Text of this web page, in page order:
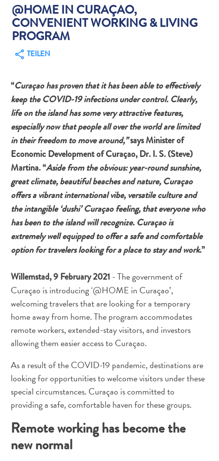
Land
andere
Einkaufsviertel
Essen
und
trinken
und
Kultur
Mietwagen
Museen
Nachtleben
und
Unterhaltung
Natur
Sehenswürdigkeiten
und
Wahrzeichen
Spa
und
Sport
und
Golf
Strände
und
Schnorchelplätze
@HOME IN CURAÇAO,
CONVENIENT WORKING & LIVING
PROGRAM
TEILEN
“Curaçao has proven that it has been able to effectively
keep the COVID-19 infections under control. Clearly,
life on the island has some very attractive features,
especially now that people all over the world are limited
in their freedom to move around,”says Minister of
Economic Development of Curaçao, Dr. I. S. (Steve)
Martina. “Aside from the obvious: year-round sunshine,
great climate, beautiful beaches and nature, Curaçao
offers a vibrant international vibe, versatile culture and
the intangible ‘dushi’ Curaçao feeling, that everyone who
has been to the island will recognize. Curaçao is
extremely well equipped to offer a safe and comfortable
option for travelers looking for a place to stay and work.”
Willemstad, 9 February 2021- The government of
Curaçao is introducing ‘@HOME in Curaçao’,
welcoming travelers that are looking for a temporary
home away from home. The program accommodates
remote workers, extended-stay visitors, and investors
allowing them easier access to Curaçao.
As a result of the COVID-19 pandemic, destinations are
looking for opportunities to welcome visitors under these
special circumstances. Curaçao is committed to
providing a safe, comfortable haven for these groups.
Remote working has become the
new normal